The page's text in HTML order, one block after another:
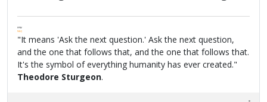
FPW
FAQ
"It means 'Ask the next question.' Ask the next question,
and the one that follows that, and the one that follows that.
It's the symbol of everything humanity has ever created."
Theodore Sturgeon.